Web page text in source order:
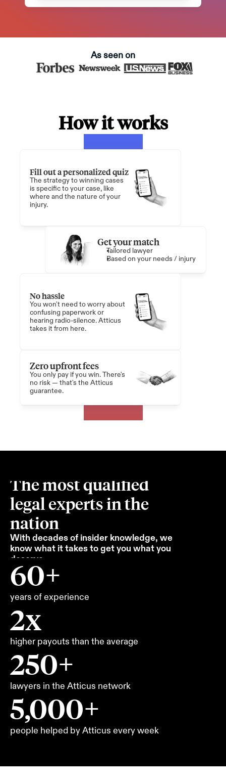
As seen on
How it works
Fill out a personalized quiz
The strategy to winning cases
is specific to your case, like
where and the nature of your
injury.
Get your match
Tailored lawyer
Based on your needs / injury
No hassle
You won't need to worry about
confusing paperwork or
hearing radio-silence. Atticus
takes it from here.
Zero upfront fees
You only pay if you win. There's
no risk — that's the Atticus
guarantee.
The most qualified
legal experts in the
nation
With decades of insider knowledge, we
know what it takes to get you what you
deserve.
60+
years of experience
2x
higher payouts than the average
250+
lawyers in the Atticus network
5,000+
people helped by Atticus every week